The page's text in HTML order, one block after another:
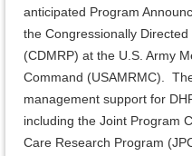
anticipated Program
the Congressionally
(CDMRP) at the U.S. Army
Command (USAMRMC).
management support for
including the Joint Program
Care Research Program